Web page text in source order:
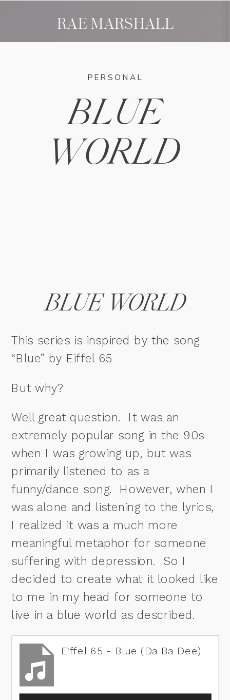
RAE MARSHALL
BLUE
WORLD
PERSONAL
BLUE WORLD
This series is inspired by the song
“Blue” by Eiffel 65
But why?
Well great question. It was an
extremely popular song in the 90s
when I was growing up, but was
primarily listened to as a
funny/dance song. However, when I
was alone and listening to the lyrics,
I realized it was a much more
meaningful metaphor for someone
suffering with depression. So I
decided to create what it looked like
to me in my head for someone to
live in a blue world as described.
Eiffel 65 - Blue (Da Ba Dee)